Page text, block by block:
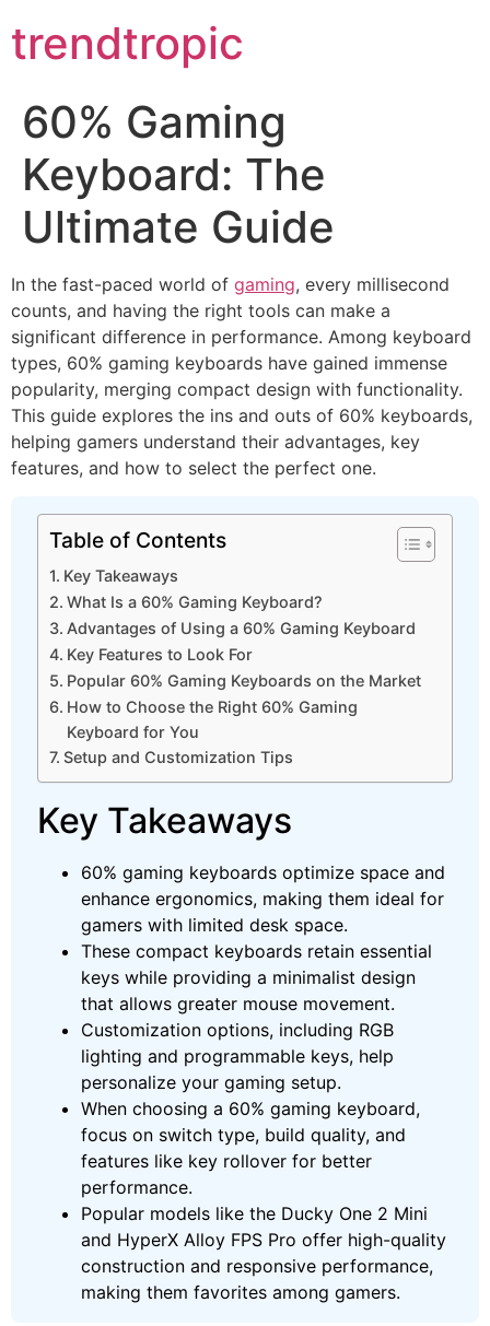
trendtropic
60% Gaming
Keyboard: The
Ultimate Guide
In the fast-paced world of gaming, every millisecond
counts, and having the right tools can make a
significant difference in performance. Among keyboard
types, 60% gaming keyboards have gained immense
popularity, merging compact design with functionality.
This guide explores the ins and outs of 60% keyboards,
helping gamers understand their advantages, key
features, and how to select the perfect one.
Table of Contents
Key Takeaways
What Is a 60% Gaming Keyboard?
Advantages of Using a 60% Gaming Keyboard
Key Features to Look For
Popular 60% Gaming Keyboards on the Market
How to Choose the Right 60% Gaming
Keyboard for You
Setup and Customization Tips
Key Takeaways
60% gaming keyboards optimize space and
enhance ergonomics, making them ideal for
gamers with limited desk space.
These compact keyboards retain essential
keys while providing a minimalist design
that allows greater mouse movement.
Customization options, including RGB
lighting and programmable keys, help
personalize your gaming setup.
When choosing a 60% gaming keyboard,
focus on switch type, build quality, and
features like key rollover for better
performance.
Popular models like the Ducky One 2 Mini
and HyperX Alloy FPS Pro offer high-quality
construction and responsive performance,
making them favorites among gamers.